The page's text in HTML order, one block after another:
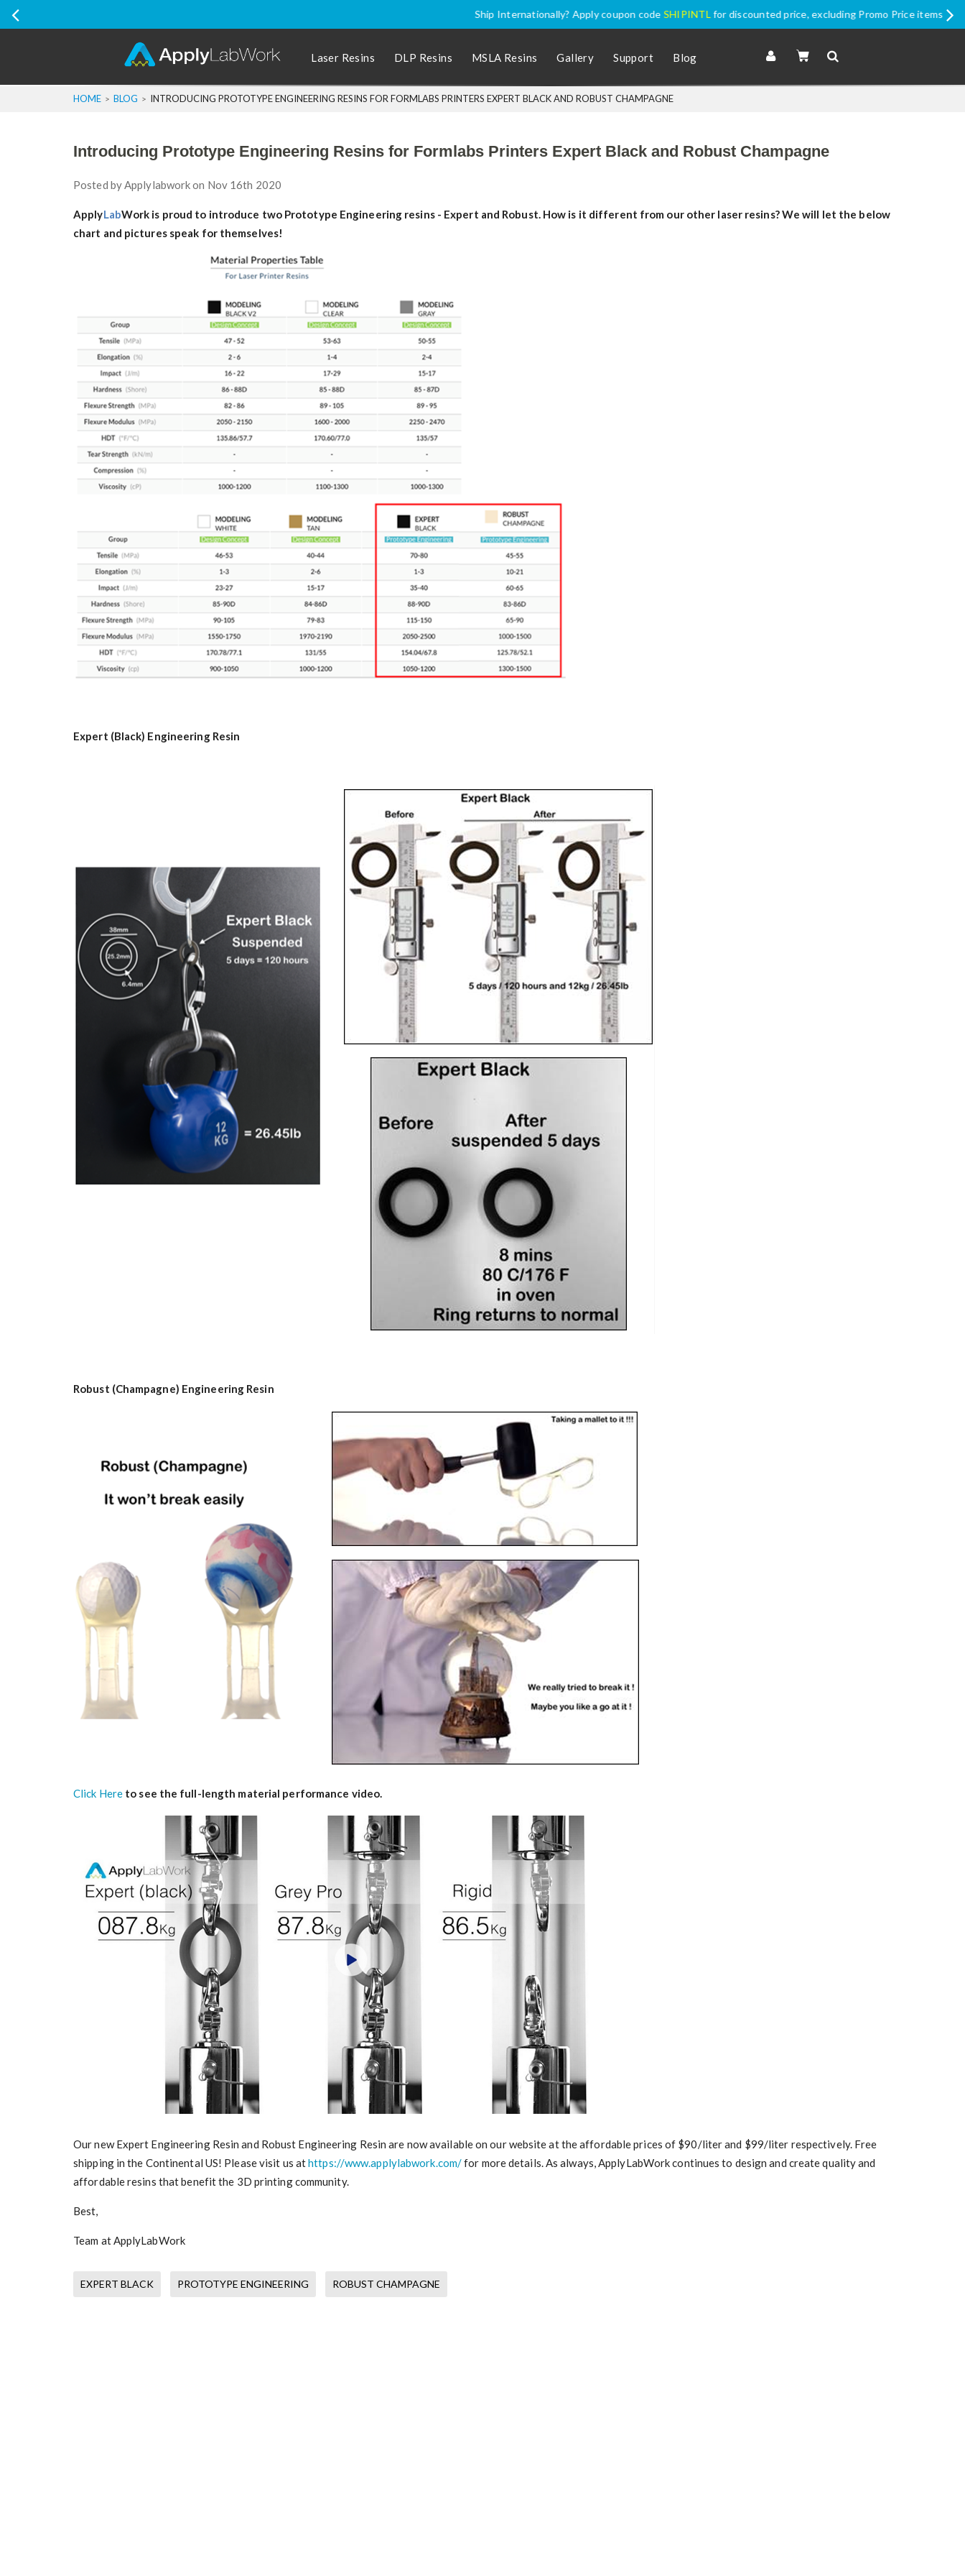
SHIPINTLfor discounted price, excluding Promo Price items
Laser Resins DLP Resins MSLA Resins Gallery Support Blog
HOME BLOG INTRODUCING PROTOTYPE ENGINEERING RESINS FOR FORMLABS PRINTERS EXPERT BLACK AND ROBUST CHAMPAGNE
Introducing Prototype Engineering Resins for Formlabs Printers Expert Black and Robust Champagne
Posted byApplylabworkon Nov 16th 2020
ApplyLabWork is proud to introduce two Prototype Engineering resins - Expert and Robust. How is it different from our other laser resins? We will let the below
chart and pictures speak for themselves!
Expert (Black) Engineering Resin
Robust (Champagne) Engineering Resin
Click Here to see the full-length material performance video.
Our new Expert Engineering Resin and Robust Engineering Resin are now available on our website at the affordable prices of $90/liter and $99/liter respectively. Free
shipping in the Continental US! Please visit us athttps://www.applylabwork.com/for more details. As always, ApplyLabWork continues to design and create quality and
affordable resins that benefit the 3D printing community.
Best,
Team at ApplyLabWork
EXPERT BLACK PROTOTYPE ENGINEERING ROBUST CHAMPAGNE